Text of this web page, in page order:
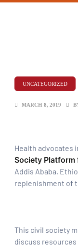
UNCATEGORIZED
MARCH 8, 2019
Health advocates
Society Platform
Addis Ababa,
replenishment of
This civil society
discuss